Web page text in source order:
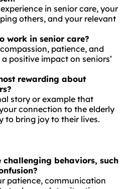
in senior care, your
others, and your relevant
work in senior care?
patience, and
positive impact on seniors’
rewarding about
story or example that
connection to the elderly
to bring joy to their lives.
challenging behaviors, such
patience, communication